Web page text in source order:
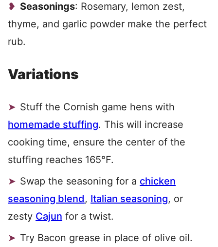
Seasonings: Rosemary, lemon zest,
thyme, and garlic powder make the perfect
rub.
Variations
Stuff the Cornish game hens with
homemade stuffing. This will increase
cooking time, ensure the center of the
stuffing reaches 165°F.
Swap the seasoning for a chicken
seasoning blend, Italian seasoning, or
zesty Cajun for a twist.
Try Bacon grease in place of olive oil.